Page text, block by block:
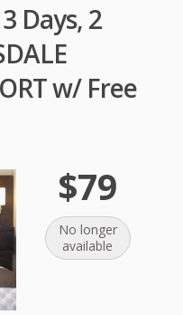
Days, 2
w/ Free
$79
No longer
available